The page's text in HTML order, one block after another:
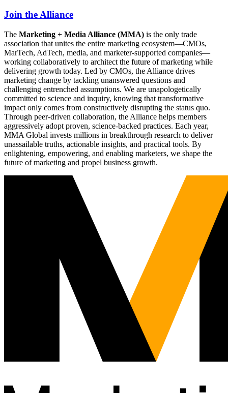
Join the Alliance
The Marketing + Media Alliance (MMA) is the only trade
association that unites the entire marketing ecosystem—CMOs,
MarTech, AdTech, media, and marketer-supported companies—
working collaboratively to architect the future of marketing while
delivering growth today. Led by CMOs, the Alliance drives
marketing change by tackling unanswered questions and
challenging entrenched assumptions. We are unapologetically
committed to science and inquiry, knowing that transformative
impact only comes from constructively disrupting the status quo.
Through peer-driven collaboration, the Alliance helps members
aggressively adopt proven, science-backed practices. Each year,
MMA Global invests millions in breakthrough research to deliver
unassailable truths, actionable insights, and practical tools. By
enlightening, empowering, and enabling marketers, we shape the
future of marketing and propel business growth.